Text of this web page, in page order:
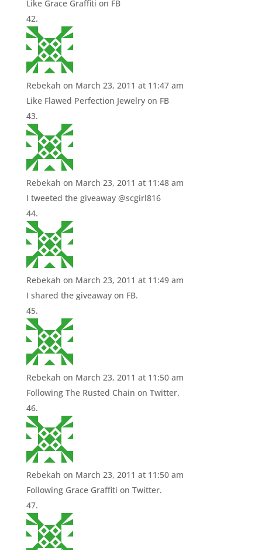
Like Grace Graffiti on FB
Rebekah on March 23, 2011 at 11:47 am
Like Flawed Perfection Jewelry on FB
Rebekah on March 23, 2011 at 11:48 am
I tweeted the giveaway @scgirl816
Rebekah on March 23, 2011 at 11:49 am
I shared the giveaway on FB.
Rebekah on March 23, 2011 at 11:50 am
Following The Rusted Chain on Twitter.
Rebekah on March 23, 2011 at 11:50 am
Following Grace Graffiti on Twitter.